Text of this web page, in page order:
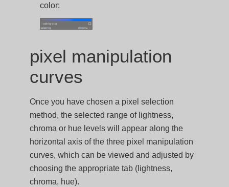
color:
pixel manipulation
curves
Once you have chosen a pixel selection
method, the selected range of lightness,
chroma or hue levels will appear along the
horizontal axis of the three pixel manipulation
curves, which can be viewed and adjusted by
choosing the appropriate tab (lightness,
chroma, hue).